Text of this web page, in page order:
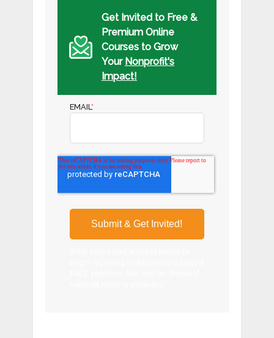
Get Invited to Free &
Premium Online
Courses to Grow
Your Nonprofit's
Impact!
EMAIL*